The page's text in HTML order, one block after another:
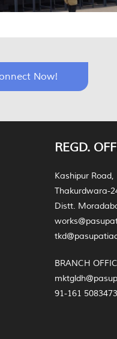
Now!
REGD.
Kashipur Road,
Thakurdwara-
Distt.
BRANCH
91-161 5083473